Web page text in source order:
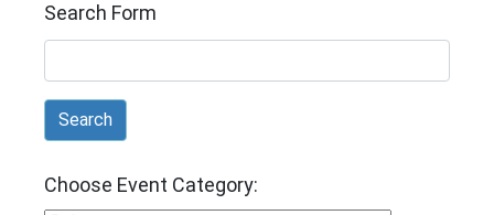
Search Form
Search
Choose Event Category: